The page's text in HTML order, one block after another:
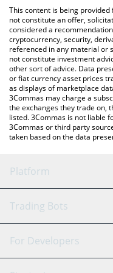
You can also use our
check the latest OpenAI
currencies.
This content is being
not constitute an offer,
considered a
cryptocurrency, security,
referenced in any material or
not constitute investment
other sort of advice. Data
or fiat currency asset prices
as displays of marketplace
3Commas may charge a
the exchanges they trade on,
listed. 3Commas is not liable
3Commas or third party
taken based on the data
Platform
GRID Bot
Signal Bot
Trading Bots
Binance
For Developers